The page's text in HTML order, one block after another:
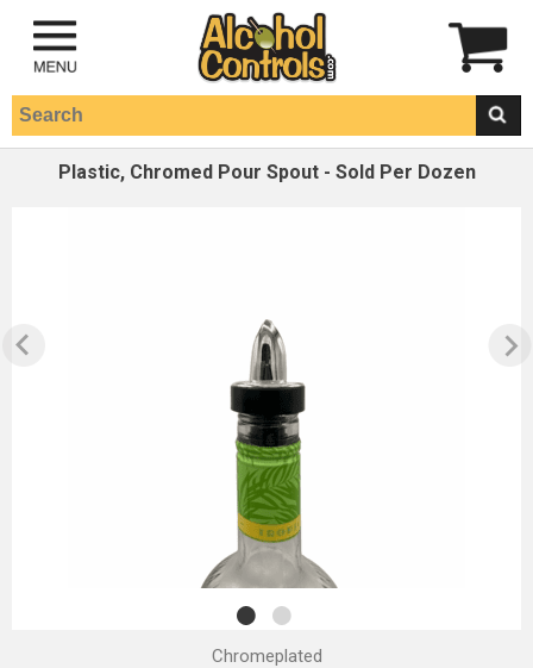
Plastic, Chromed Pour Spout - Sold Per Dozen
Chromeplated